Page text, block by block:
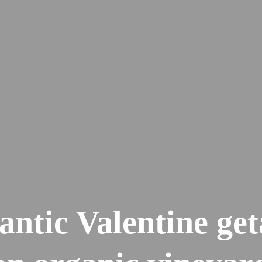
Valentine